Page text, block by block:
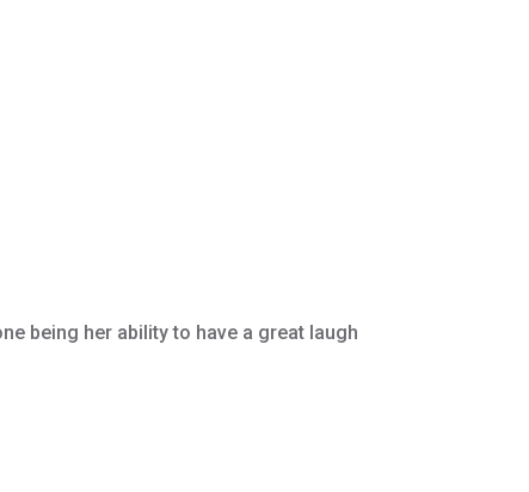
being her ability to have a great laugh